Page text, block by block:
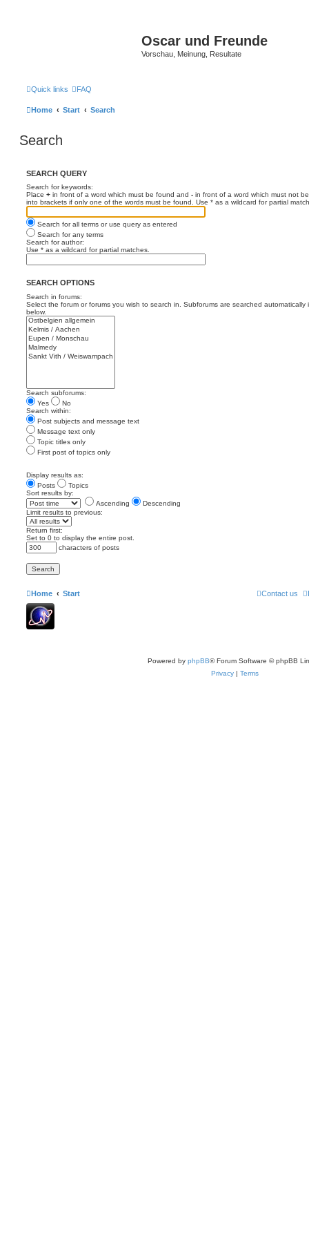
Oscar und Freunde
Vorschau, Meinung, Resultate
Quick links FAQ
Home Start Search
Search
SEARCH QUERY
Search for keywords:
Place + in front of a word which must be found and - in front of a word which must not
into brackets if only one of the words must be found. Use * as a wildcard for partial
Search for all terms or use query as entered
Search for any terms
Search for author:
Use * as a wildcard for partial matches.
SEARCH OPTIONS
Search in forums:
Select the forum or forums you wish to search in. Subforums are searched automatically
below.
Search subforums:
Yes
No
Search within:
Post subjects and message text
Message text only
Topic titles only
First post of topics only
Display results as:
Posts
Topics
Sort results by:
Ascending
Descending
Limit results to previous:
Return first:
Set to 0 to display the entire post.
characters of posts
Home Start Contact us
Powered by phpBB® Forum Software © phpBB
Privacy | Terms